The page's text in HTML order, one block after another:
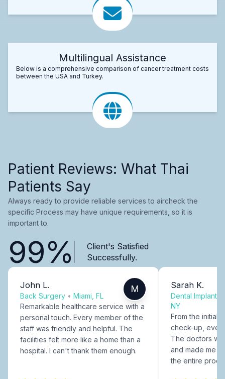
Multilingual Assistance
Below is a comprehensive comparison of cancer treatment costs
between the USA and Turkey.
Patient Reviews: What Thai
Patients Say
Always ready to provide reliable services to aircheck the
specific Process may have unique requirements, so it is
important to.
99%
Client's Satisfied
Successfully.
John L.
Back Surgery • Miami, FL
M
Remarkable healthcare service with a
personal touch. Every member of the
staff was friendly and helpful. The
facilities felt more like a home than a
hospital. I can't thank them enough.
Sarah K.
Dental Implants
NY
From the initial
check-up,
The doctors
and made me
the entire